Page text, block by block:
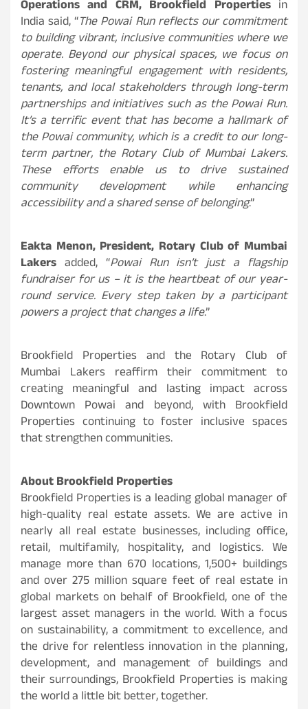
Operations and CRM, Brookfield Propertiesin
India said, “The Powai Run reflects our commitment
to building vibrant, inclusive communities where we
operate. Beyond our physical spaces, we focus on
fostering meaningful engagement with residents,
tenants, and local stakeholders through long-term
partnerships and initiatives such as the Powai Run.
It’s a terrific event that has become a hallmark of
the Powai community, which is a credit to our long-
term partner, the Rotary Club of Mumbai Lakers.
These efforts enable us to drive sustained
community development while enhancing
accessibility and a shared sense of belonging.”
Eakta Menon, President, Rotary Club of Mumbai
Lakers added, “Powai Run isn’t just a flagship
fundraiser for us – it is the heartbeat of our year-
round service. Every step taken by a participant
powers a project that changes a life.”
Brookfield Properties and the Rotary Club of
Mumbai Lakers reaffirm their commitment to
creating meaningful and lasting impact across
Downtown Powai and beyond, with Brookfield
Properties continuing to foster inclusive spaces
that strengthen communities.
About Brookfield Properties
Brookfield Properties is a leading global manager of
high-quality real estate assets. We are active in
nearly all real estate businesses, including office,
retail, multifamily, hospitality, and logistics. We
manage more than 670 locations, 1,500+ buildings
and over 275 million square feet of real estate in
global markets on behalf of Brookfield, one of the
largest asset managers in the world. With a focus
on sustainability, a commitment to excellence, and
the drive for relentless innovation in the planning,
development, and management of buildings and
their surroundings, Brookfield Properties is making
the world a little bit better, together.